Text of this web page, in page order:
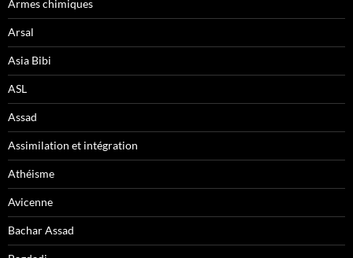
Armes chimiques
Arsal
Asia Bibi
ASL
Assad
Assimilation et intégration
Athéisme
Avicenne
Bachar Assad